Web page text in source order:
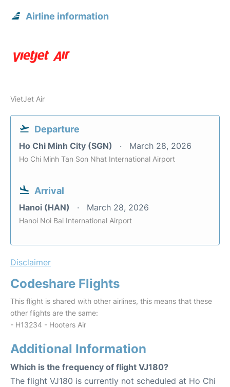
Airline information
VietJet Air
Departure
Ho Chi Minh City (SGN) March 28, 2026
Ho Chi Minh Tan Son Nhat International Airport
Arrival
Hanoi (HAN) March 28, 2026
Hanoi Noi Bai International Airport
Disclaimer
Codeshare Flights
This flight is shared with other airlines, this means that these
other flights are the same:
- H13234 - Hooters Air
Additional Information
Which is the frequency of flight VJ180?
The flight VJ180 is currently not scheduled at Ho Chi